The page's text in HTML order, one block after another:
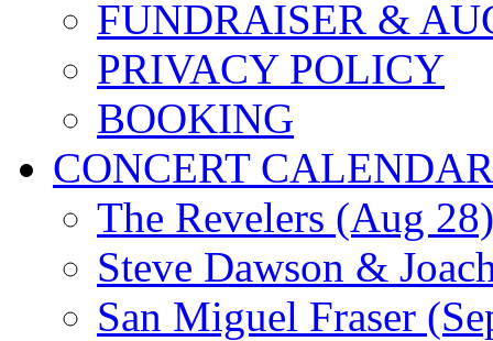
FUNDRAISER &
PRIVACY POLICY
BOOKING
CONCERT CALENDAR
The Revelers (Aug 28)
Steve Dawson &
San Miguel Fraser